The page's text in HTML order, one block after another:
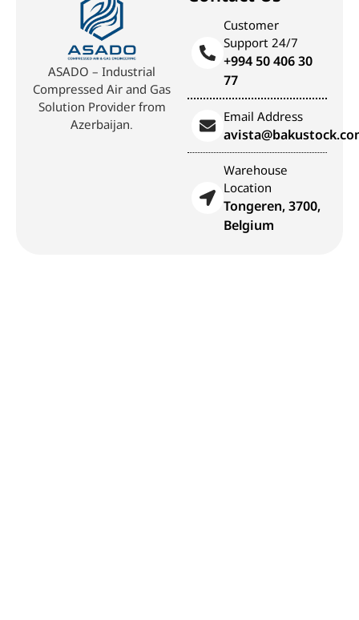
ASADO – Industrial
Compressed Air and Gas
Solution Provider from
Azerbaijan.
Customer
Support 24/7
+994 50 406 30
77
Email Address
Warehouse
Location
Tongeren, 3700,
Belgium